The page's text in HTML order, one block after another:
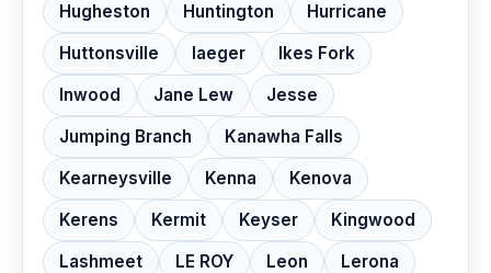
Hugheston
Huntington
Hurricane
Huttonsville
Iaeger
Ikes Fork
Inwood
Jane Lew
Jesse
Jumping Branch
Kanawha Falls
Kearneysville
Kenna
Kenova
Kerens
Kermit Keyser
Kingwood
Lashmeet
LE ROY Leon
Lerona